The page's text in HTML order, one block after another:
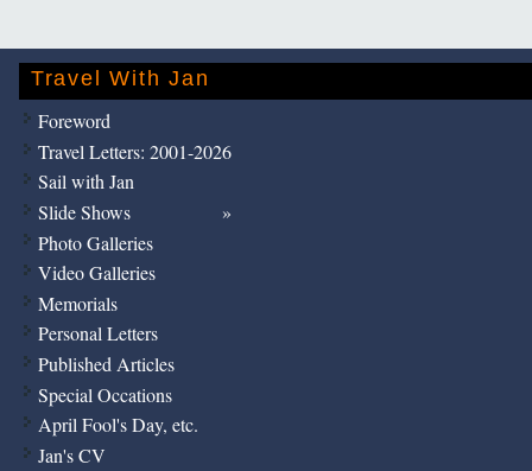
Travel With Jan
Foreword
Travel Letters: 2001-2026
Sail with Jan
Slide Shows
Photo Galleries
Video Galleries
Memorials
Personal Letters
Published Articles
Special Occations
April Fool's Day, etc.
Jan's CV